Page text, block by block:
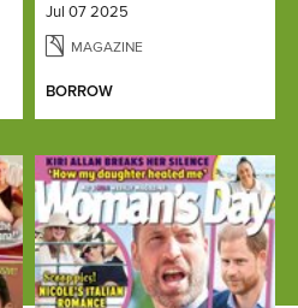
Jul 07 2025
MAGAZINE
BORROW